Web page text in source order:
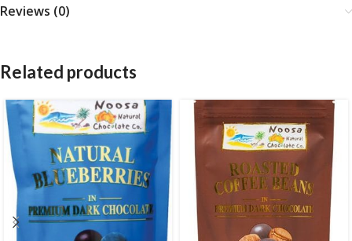
Reviews (0)
Related products